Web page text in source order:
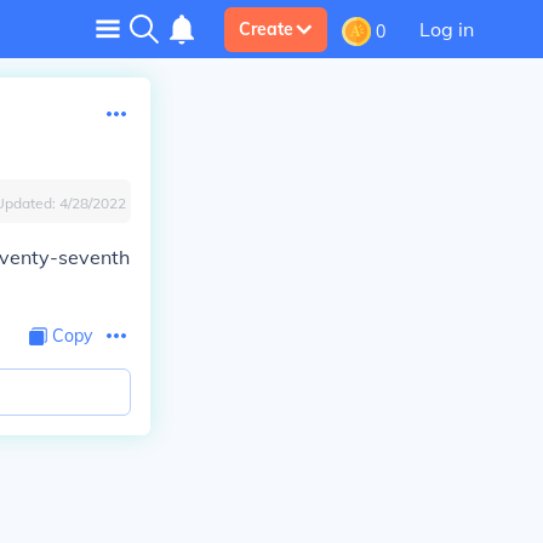
Create 0 Log in
4/28/2022
seventh
Copy